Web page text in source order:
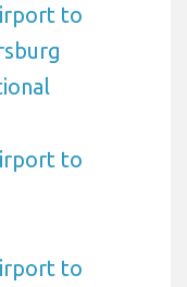
to
to
to